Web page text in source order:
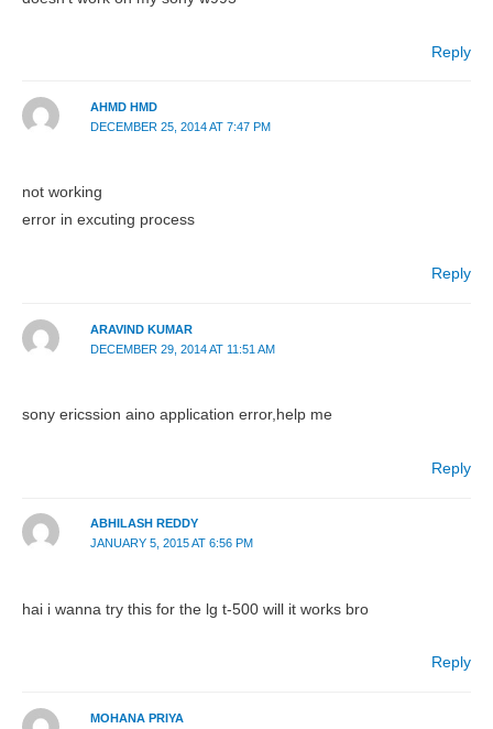
Reply
AHMD HMD
DECEMBER 25, 2014 AT 7:47 PM
not working
error in excuting process
Reply
ARAVIND KUMAR
DECEMBER 29, 2014 AT 11:51 AM
sony ericssion aino application error,help me
Reply
ABHILASH REDDY
JANUARY 5, 2015 AT 6:56 PM
hai i wanna try this for the lg t-500 will it works bro
Reply
MOHANA PRIYA